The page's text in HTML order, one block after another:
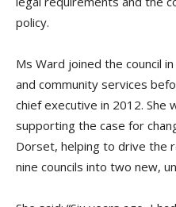
policy.
Ms Ward joined the council
and community services
chiefexecutive in 2012. She
supporting the case for
Dorset, helping to drive the
nine councils into two new,